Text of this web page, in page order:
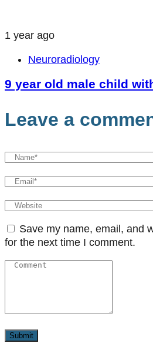
1 year ago
Neuroradiology
9 year old male child
Leave a
Save my name, email, and
for the next time I comment.